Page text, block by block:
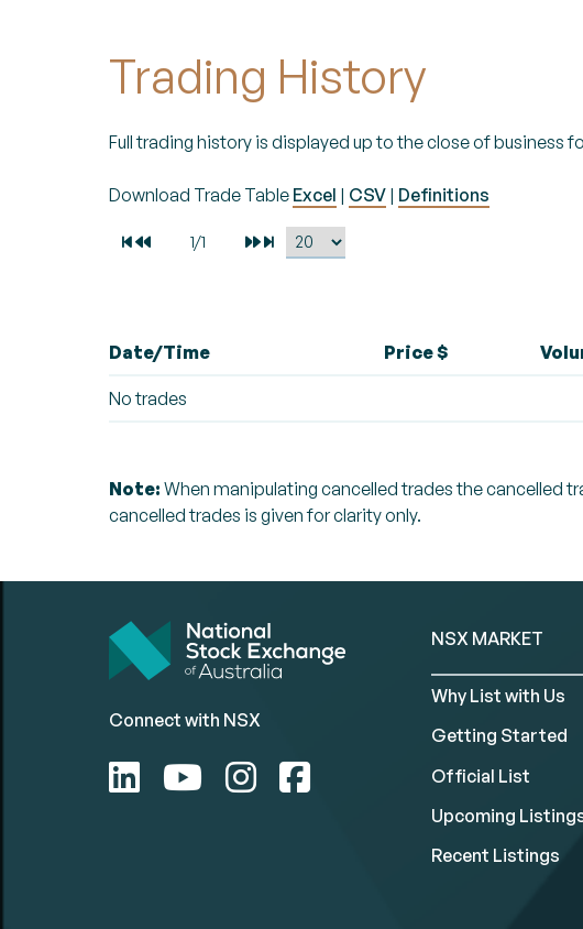
Trading History
Full trading history is displayed up to the close of business
Download Trade Table Excel | CSV | Definitions
Date/Time Price $
No trades
Note: When manipulating cancelled trades the cancelled
cancelled trades is given for clarity only.
Connect with NSX
NSX MARKET
Why List with Us
Getting Started
Official List
Upcoming
Recent Listings